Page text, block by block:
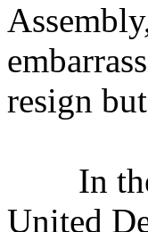
resign
In the
United